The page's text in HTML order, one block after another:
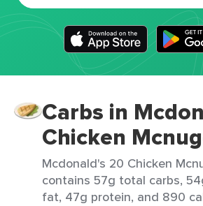
Carbs in
Chicken
Mcdonald's 20 Chicken
contains 57g total carbs,
fat, 47g protein, and 890